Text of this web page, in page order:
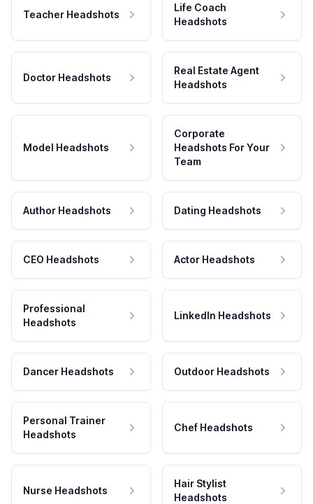
Teacher Headshots
Life Coach
Headshots
Doctor Headshots
Real Estate Agent
Headshots
Model Headshots
Corporate
Headshots For Your
Team
Author Headshots Dating Headshots
CEO Headshots Actor Headshots
Professional
Headshots
LinkedIn Headshots
Dancer Headshots Outdoor Headshots
Personal Trainer
Headshots
Chef Headshots
Nurse Headshots
Hair Stylist
Headshots